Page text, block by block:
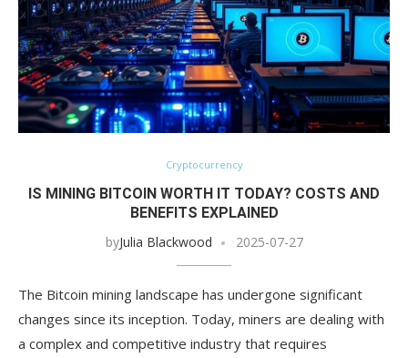
Cryptocurrency
IS MINING BITCOIN WORTH IT TODAY? COSTS AND
BENEFITS EXPLAINED
byJulia Blackwood 2025-07-27
The Bitcoin mining landscape has undergone significant
changes since its inception. Today, miners are dealing with
a complex and competitive industry that requires